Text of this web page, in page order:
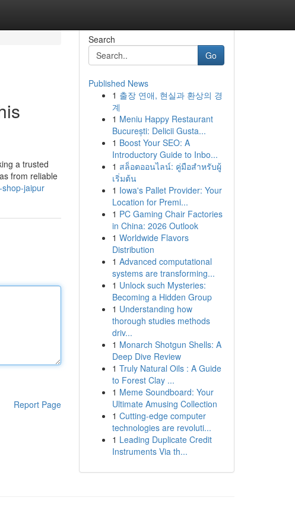
a trusted
from reliable
jaipur
Report Page
Search
Go
Published News
1 출장 연애, 현실과 환상의 경
계
1 Meniu Happy Restaurant
București: Delicii Gusta...
1 Boost Your SEO: A
Introductory Guide to Inbo...
1 สล็อตออนไลน์: คู่มือสำหรับผู้
เริ่มต้น
1 Iowa's Pallet Provider: Your
Location for Premi...
1 PC Gaming Chair Factories
in China: 2026 Outlook
1 Worldwide Flavors
Distribution
1 Advanced computational
systems are transforming...
1 Unlock such Mysteries:
Becoming a Hidden Group
1 Understanding how
thorough studies methods
driv...
1 Monarch Shotgun Shells: A
Deep Dive Review
1 Truly Natural Oils : A Guide
to Forest Clay ...
1 Meme Soundboard: Your
Ultimate Amusing Collection
1 Cutting-edge computer
technologies are revoluti...
1 Leading Duplicate Credit
Instruments Via th...